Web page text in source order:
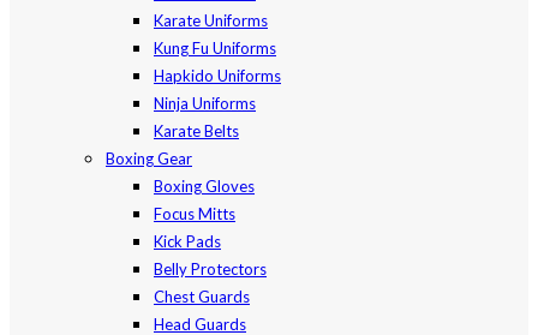
Karate Uniforms
Kung Fu Uniforms
Hapkido Uniforms
Ninja Uniforms
Karate Belts
Boxing Gear
Boxing Gloves
Focus Mitts
Kick Pads
Belly Protectors
Chest Guards
Head Guards